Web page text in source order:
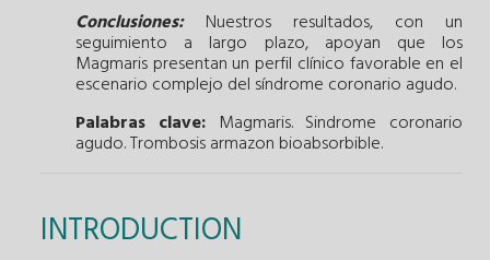
Conclusiones:Nuestros resultados, con un
seguimiento a largo plazo, apoyan que los
Magmaris presentan un perfil clínico favorable en el
escenario complejo del síndrome coronario agudo.
Palabras clave: Magmaris. Sindrome coronario
agudo.Trombosis armazon bioabsorbible.
INTRODUCTION